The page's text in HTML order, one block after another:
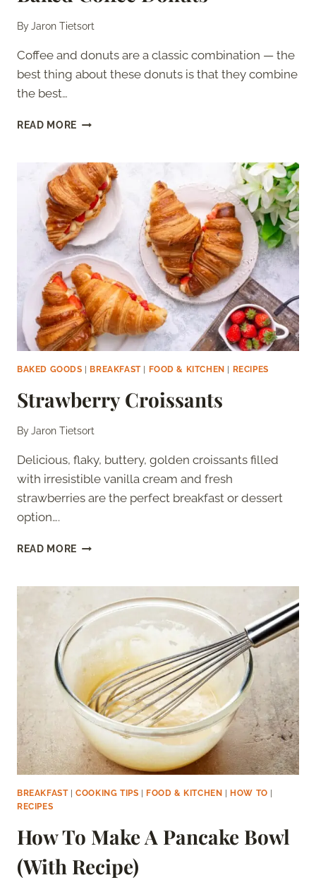
ByJaron Tietsort
Coffee and donuts are a classic combination — the
best thing about these donuts is that they combine
the best…
READ MORE BAKED
BAKED GOODS |BREAKFAST| FOOD & KITCHEN | RECIPES
Strawberry Croissants
ByJaron Tietsort
Delicious, flaky, buttery, golden croissants filled
with irresistible vanilla cream and fresh
strawberries are the perfect breakfast or dessert
option….
READ MORE STRAWBERRY
BREAKFAST|COOKING TIPS |FOOD & KITCHEN |HOW TO |
RECIPES
How To Make A Pancake Bowl
(With Recipe)